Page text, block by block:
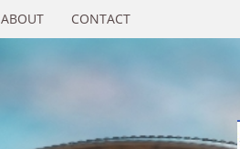
ABOUT CONTACT